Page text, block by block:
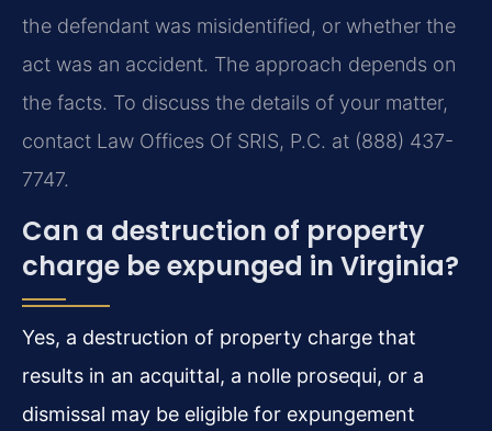
the defendant was misidentified, or whether the
act was an accident. The approach depends on
the facts. To discuss the details of your matter,
contact Law Offices Of SRIS, P.C. at (888) 437-
7747.
Can a destruction of property
charge be expunged in Virginia?
Yes, a destruction of property charge that
results in an acquittal, a nolle prosequi, or a
dismissal may be eligible for expungement